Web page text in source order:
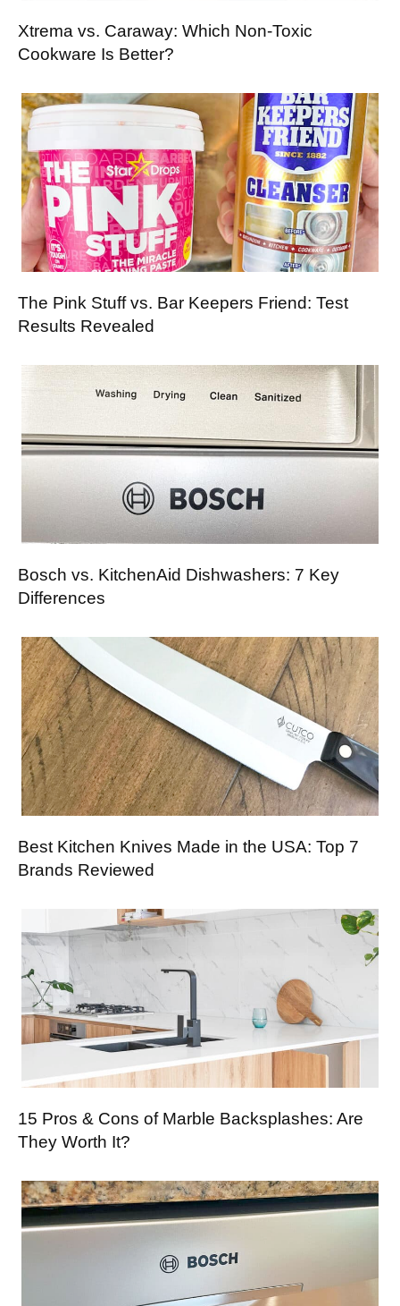
Xtrema vs. Caraway: Which Non-Toxic
Cookware Is Better?
The Pink Stuff vs. Bar Keepers Friend: Test
Results Revealed
Bosch vs. KitchenAid Dishwashers: 7 Key
Differences
Best Kitchen Knives Made in the USA: Top 7
Brands Reviewed
15 Pros & Cons of Marble Backsplashes: Are
They Worth It?